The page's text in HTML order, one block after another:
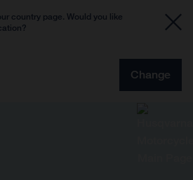
country page. Would you like
Change